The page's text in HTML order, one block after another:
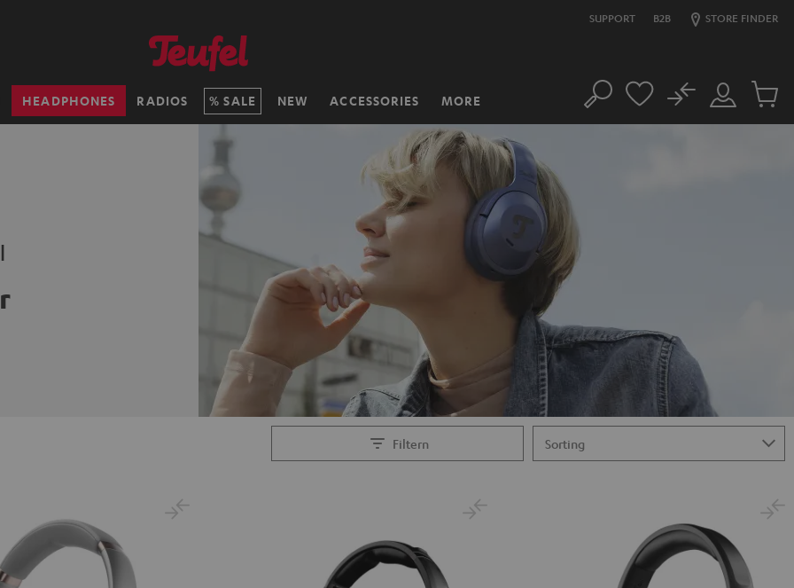
SUPPORT B2B STORE FINDER
HEADPHONES RADIOS SALE NEW ACCESSORIES MORE Search
Customer
Account
No
Cart
Filtern